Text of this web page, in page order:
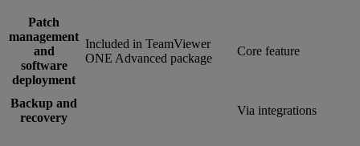
Patch
management
and
software
deployment
Included in TeamViewer
ONE Advanced package
Core feature
Backup and
recovery
Via integrations